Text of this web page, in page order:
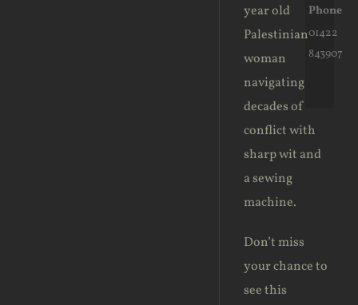
year old
Palestinian
woman
navigating
decades of
conflict with
sharp wit and
a sewing
machine.
Don’t miss
your chance to
see this
Phone
01422
843907